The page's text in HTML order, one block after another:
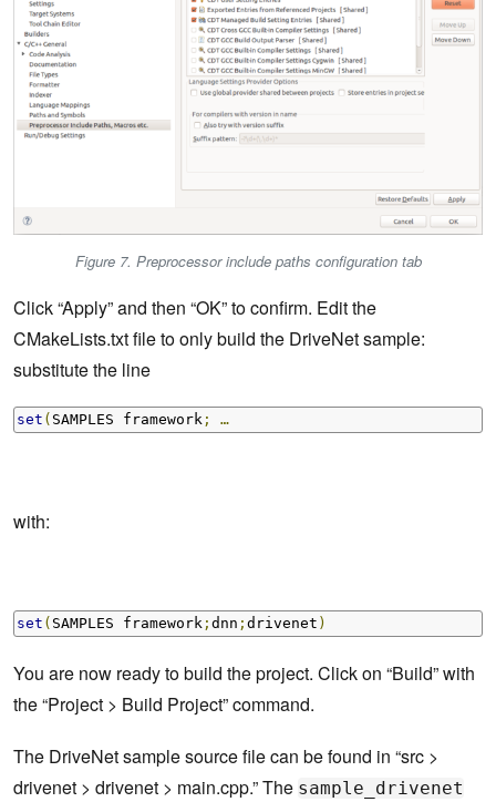
Figure 7. Preprocessor include paths configuration tab
Click “Apply” and then “OK” to confirm. Edit the
CMakeLists.txt file to only build the DriveNet sample:
substitute the line
set ( SAMPLES framework ; …
with:
set ( SAMPLES framework ; dnn ; drivenet )
You are now ready to build the project. Click on “Build” with
the “Project > Build Project” command.
The DriveNet sample source file can be found in “src >
drivenet > drivenet > main.cpp.” The sample_drivenet